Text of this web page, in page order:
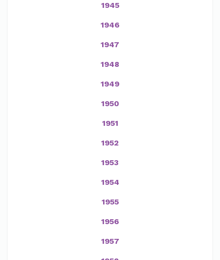
1945
1946
1947
1948
1949
1950
1951
1952
1953
1954
1955
1956
1957